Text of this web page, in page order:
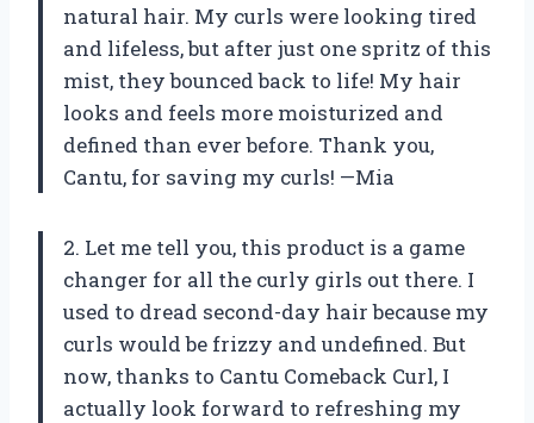
natural hair. My curls were looking tired
and lifeless, but after just one spritz of this
mist, they bounced back to life! My hair
looks and feels more moisturized and
defined than ever before. Thank you,
Cantu, for saving my curls! —Mia
2. Let me tell you, this product is a game
changer for all the curly girls out there. I
used to dread second-day hair because my
curls would be frizzy and undefined. But
now, thanks to Cantu Comeback Curl, I
actually look forward to refreshing my